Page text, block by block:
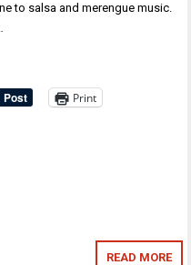
to salsa and merengue music.
Print
READ MORE